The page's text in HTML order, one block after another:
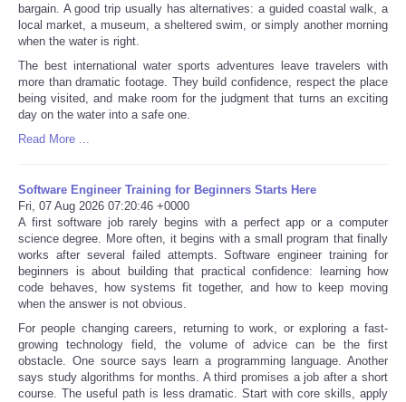
bargain. A good trip usually has alternatives: a guided coastal walk, a
local market, a museum, a sheltered swim, or simply another morning
when the water is right.
The best international water sports adventures leave travelers with
more than dramatic footage. They build confidence, respect the place
being visited, and make room for the judgment that turns an exciting
day on the water into a safe one.
Read More ...
Software Engineer Training for Beginners Starts Here
Fri, 07 Aug 2026 07:20:46 +0000
A first software job rarely begins with a perfect app or a computer
science degree. More often, it begins with a small program that finally
works after several failed attempts. Software engineer training for
beginners is about building that practical confidence: learning how
code behaves, how systems fit together, and how to keep moving
when the answer is not obvious.
For people changing careers, returning to work, or exploring a fast-
growing technology field, the volume of advice can be the first
obstacle. One source says learn a programming language. Another
says study algorithms for months. A third promises a job after a short
course. The useful path is less dramatic. Start with core skills, apply